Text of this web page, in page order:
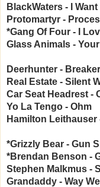
BlackWaters - I Want
Protomartyr -
*Gang Of Four - I
Glass Animals -
Deerhunter - Breaker
Real Estate - Silent
Car Seat Headrest -
Yo La Tengo - Ohm
Hamilton Leithauser
*Grizzly Bear - Gun
*Brendan Benson -
Stephen Malkmus -
Grandaddy - Way